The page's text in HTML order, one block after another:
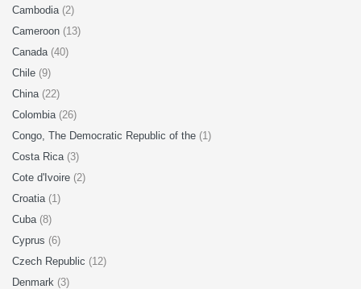
Cambodia (2)
Cameroon (13)
Canada (40)
Chile (9)
China (22)
Colombia (26)
Congo, The Democratic Republic of the (1)
Costa Rica (3)
Cote d'Ivoire (2)
Croatia (1)
Cuba (8)
Cyprus (6)
Czech Republic (12)
Denmark (3)